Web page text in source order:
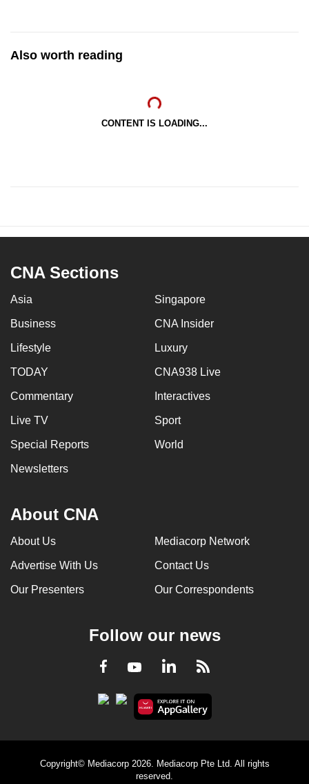
Also worth reading
CONTENT IS LOADING...
CNA Sections
Asia Singapore
Business CNA Insider
Lifestyle Luxury
TODAY CNA938 Live
Commentary Interactives
Live TV Sport
Special Reports World
Newsletters
About CNA
About Us Mediacorp Network
Advertise With Us Contact Us
Our Presenters Our Correspondents
Follow our news
Facebook
YoutubeLinkedInRSS
Copyright© Mediacorp 2026. Mediacorp Pte Ltd. All rights
reserved.